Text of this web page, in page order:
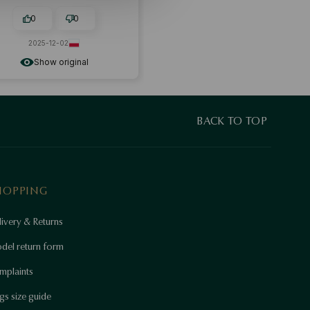
Show original
0 0
2025-12-02
BACK TO TOP
& Returns
return form
size guide